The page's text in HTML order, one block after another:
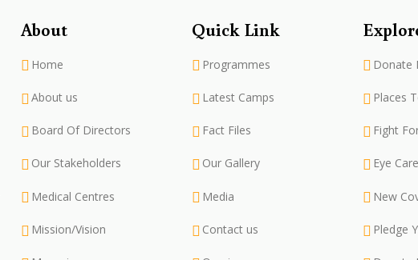
About
Home
About us
Board Of Directors
Our Stakeholders
Medical Centres
Mission/Vision
Quick Link
Programmes
Latest Camps
Fact Files
Our Gallery
Media
Contact us
Donate
Places
Fight
Eye
New
Pledge